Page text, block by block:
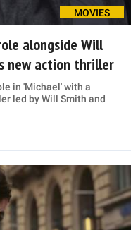
MOVIES
alongside Will
new action thriller
in 'Michael' with a
led by Will Smith and